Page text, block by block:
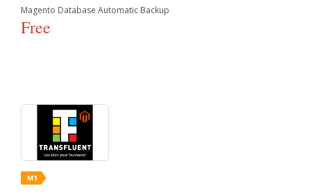
Magento Database Automatic Backup
Free